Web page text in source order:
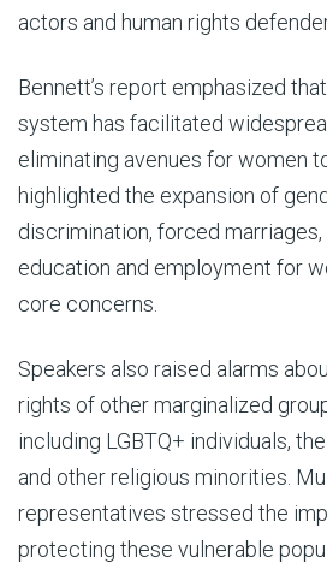
actors and human rights
Bennett’s report emphasized that
system has facilitated
eliminating avenues for women
highlighted the expansion of
discrimination, forced marriages,
education and employment for
core concerns.
Speakers also raised alarms
rights of other marginalized
including LGBTQ+ individuals,
and other religious minorities.
representatives stressed the
protecting these vulnerable